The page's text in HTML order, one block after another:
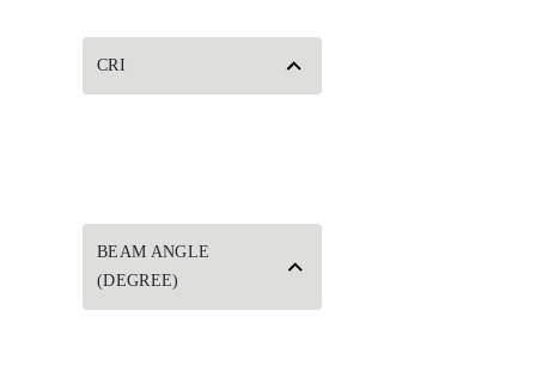
CRI
BEAM ANGLE
(DEGREE)